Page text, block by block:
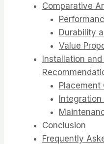
Comparative
Durability
Value
Installation and
Placement
Conclusion
Frequently